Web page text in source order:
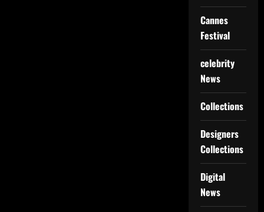
Cannes
Festival
celebrity
News
Collections
Designers
Collections
Digital
News